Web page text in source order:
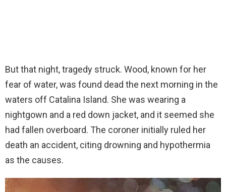
But that night, tragedy struck. Wood, known for her
fear of water, was found dead the next morning in the
waters off Catalina Island. She was wearing a
nightgown and a red down jacket, and it seemed she
had fallen overboard. The coroner initially ruled her
death an accident, citing drowning and hypothermia
as the causes.